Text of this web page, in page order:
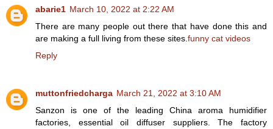
abarie1 March 10, 2022 at 2:22 AM
There are many people out there that have done this and
are making a full living from these sites. funny cat videos
Reply
muttonfriedcharga March 21, 2022 at 3:10 AM
Sanzon is one of the leading China aroma humidifier
factories, essential oil diffuser suppliers. The factory